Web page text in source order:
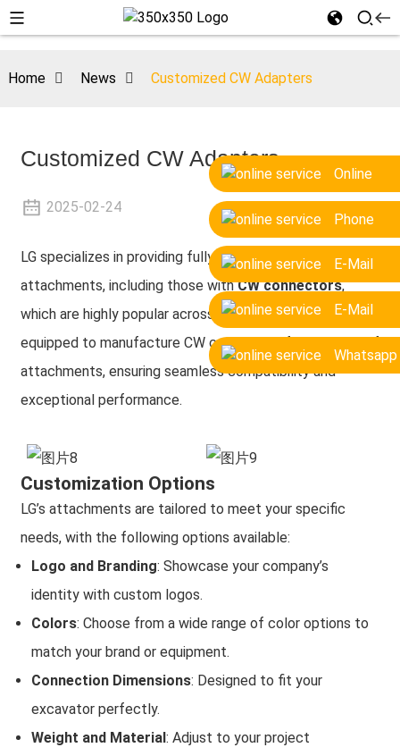
Online
Phone
E-Mail
E-Mail
Whatsapp
Home News Customized CW Adapters
Customized CW Adapters
2025-02-24
LG specializes in providing fully customizable excavator
attachments, including those withCW connectors,
which are highly popular across Europe. Our factory is
equipped to manufacture CW connectors for all types of
attachments, ensuring seamless compatibility and
exceptional performance.
Customization Options
LG’s attachments are tailored to meet your specific
needs, with the following options available:
Logo and Branding: Showcase your company’s
identity with custom logos.
Colors: Choose from a wide range of color options to
match your brand or equipment.
Connection Dimensions: Designed to fit your
excavator perfectly.
Weight and Material: Adjust to your project